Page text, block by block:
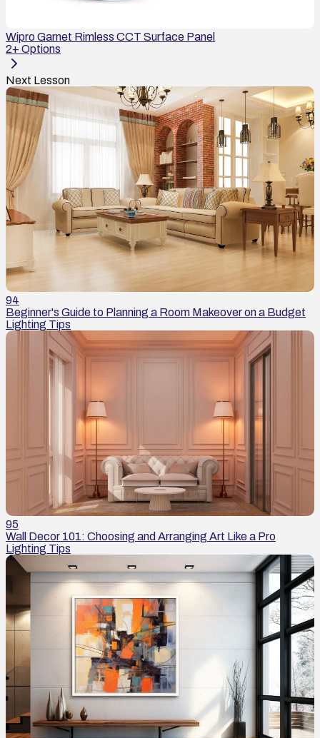
Wipro Garnet Rimless CCT Surface Panel
2+ Options
Next Lesson
94
Beginner's Guide to Planning a Room Makeover on a Budget
Lighting Tips
95
Wall Decor 101: Choosing and Arranging Art Like a Pro
Lighting Tips